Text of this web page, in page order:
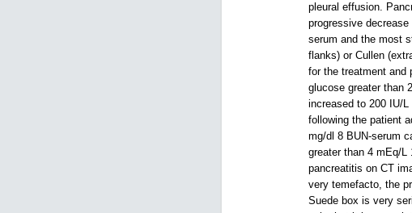
pleural effusion.
progressive
serum and the most
flanks) or Cullen
for the treatment and
glucose greater than
increased to 200 IU/
following the patient
mg/dl 8 BUN-serum
greater than 4 mEq/L
pancreatitis on CT
very temefacto, the
Suede box is very